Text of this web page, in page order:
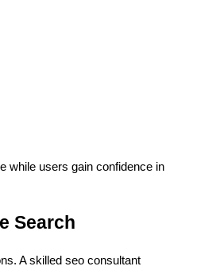
while users gain confidence in
Search
A skilled seo consultant